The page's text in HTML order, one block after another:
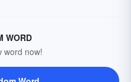
WORD
word now!